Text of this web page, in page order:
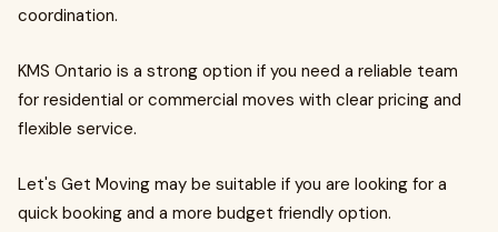
coordination.
KMS Ontario is a strong option if you need a reliable team
for residential or commercial moves with clear pricing and
flexible service.
Let's Get Moving may be suitable if you are looking for a
quick booking and a more budget friendly option.